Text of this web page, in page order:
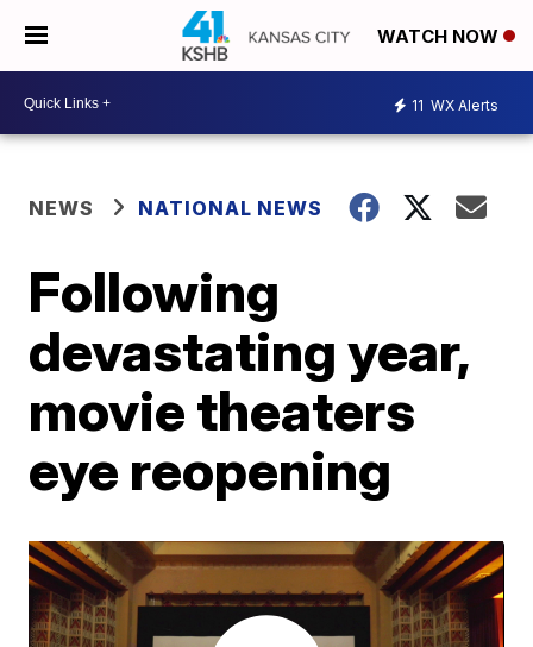
WATCH NOW
11 WX Alerts
NEWS NATIONAL NEWS
Following
devastating year,
movie theaters
eye reopening